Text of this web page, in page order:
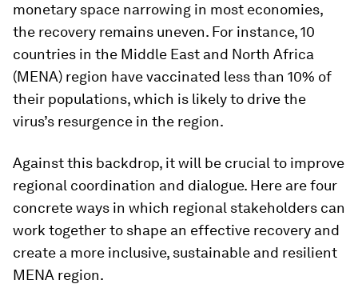
monetary space narrowing in most economies,
the recovery remains uneven. For instance, 10
countries in the Middle East and North Africa
(MENA) region have vaccinated less than 10% of
their populations, which is likely to drive the
virus’s resurgence in the region.
Against this backdrop, it will be crucial to improve
regional coordination and dialogue. Here are four
concrete ways in which regional stakeholders can
work together to shape an effective recovery and
create a more inclusive, sustainable and resilient
MENA region.